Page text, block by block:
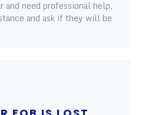
need professional help,
and ask if they will be